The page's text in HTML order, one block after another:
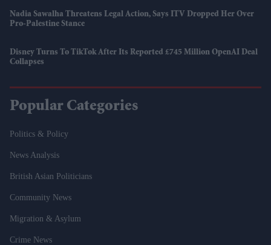
Nadia Sawalha Threatens Legal Action, Says ITV Dropped Her Over
Pro-Palestine Stance
Disney Turns To TikTok After Its Reported £745 Million OpenAI Deal
Collapses
Popular Categories
Politics & Policy
News Analysis
British Asian Politicians
Community News
Migration & Asylum
Crime News